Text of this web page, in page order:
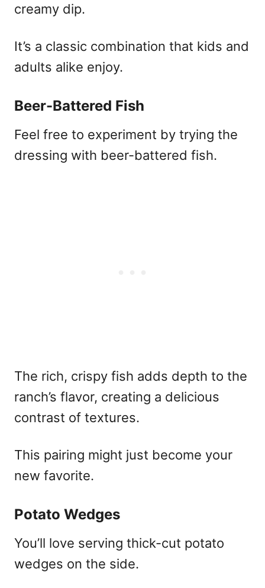
creamy dip.
It’s a classic combination that kids and
adults alike enjoy.
Beer-Battered Fish
Feel free to experiment by trying the
dressing with beer-battered fish.
The rich, crispy fish adds depth to the
ranch’s flavor, creating a delicious
contrast of textures.
This pairing might just become your
new favorite.
Potato Wedges
You’ll love serving thick-cut potato
wedges on the side.